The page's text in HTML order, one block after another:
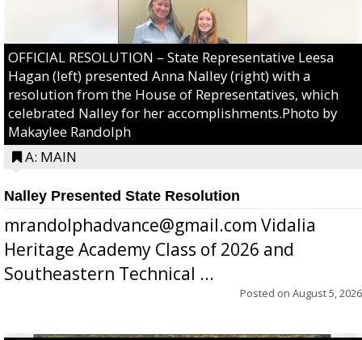
OFFICIAL RESOLUTION – State Representative Leesa
Hagan (left) presented Anna Nalley (right) with a
resolution from the House of Representatives, which
celebrated Nalley for her accomplishments.Photo by
Makaylee Randolph
A: MAIN
Nalley Presented State Resolution
mrandolphadvance@gmail.com Vidalia
Heritage Academy Class of 2026 and
Southeastern Technical ...
Posted on August 5, 2026